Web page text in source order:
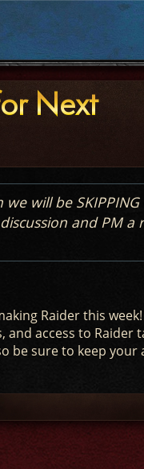
Next
will be
and PM a
Raider this
access to
be sure to keep